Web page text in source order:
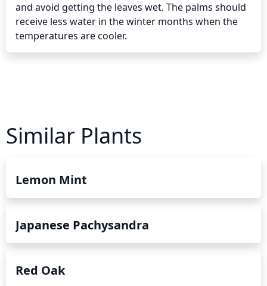
and avoid getting the leaves wet. The palms should
receive less water in the winter months when the
temperatures are cooler.
Similar Plants
Lemon Mint
Japanese Pachysandra
Red Oak